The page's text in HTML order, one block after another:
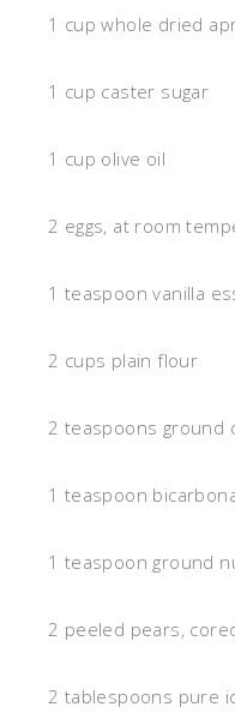
1 cup whole dried
1 cup caster sugar
1 cup olive oil
2 eggs, at room
1 teaspoon vanilla
2 cups plain flour
2 teaspoons ground
1 teaspoon
1 teaspoon ground
2 peeled pears,
2 tablespoons pure